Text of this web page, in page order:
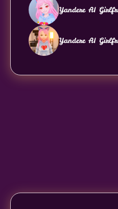
Yandere AI
Yandere AI